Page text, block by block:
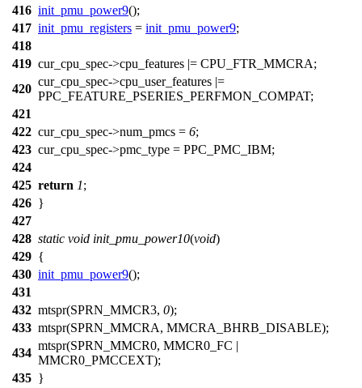
416 init_pmu_power9();
417 init_pmu_registers = init_pmu_power9;
418
419 cur_cpu_spec->cpu_features |= CPU_FTR_MMCRA;
420
cur_cpu_spec->cpu_user_features |=
PPC_FEATURE_PSERIES_PERFMON_COMPAT;
421
422 cur_cpu_spec->num_pmcs = 6;
423 cur_cpu_spec->pmc_type = PPC_PMC_IBM;
424
425 return 1;
426 }
427
428 static void init_pmu_power10(void)
429 {
430 init_pmu_power9();
431
432 mtspr(SPRN_MMCR3, 0);
433 mtspr(SPRN_MMCRA, MMCRA_BHRB_DISABLE);
434
mtspr(SPRN_MMCR0, MMCR0_FC |
MMCR0_PMCCEXT);
435 }